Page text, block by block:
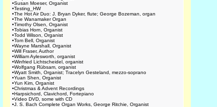
•Susan Moeser, Organist
•Testing_HW
•The Hot Air Duo: J. Bryan Dyker, flute; George Bozeman, organ
•The Wanamaker Organ
•Timothy Olsen, Organist
•Tobias Horn, Organist
•Todd Wilson, Organist
•Tom Bell, Organist
•Wayne Marshall, Organist
•Will Fraser, Author
•William Aylesworth, organist
•Winfried Lichtscheidel, organist
•Wolfgang Rübsam, organist
•Wyatt Smith, Organist; Tracelyn Gesteland, mezzo-soprano
•Yuan Shen, Organist
•Yun Kim, Organist
•Christmas & Advent Recordings
•Harpsichord, Clavichord, Fortepiano
•Video DVD, some with CD
•J. S. Bach Complete Organ Works, George Ritchie, Organist